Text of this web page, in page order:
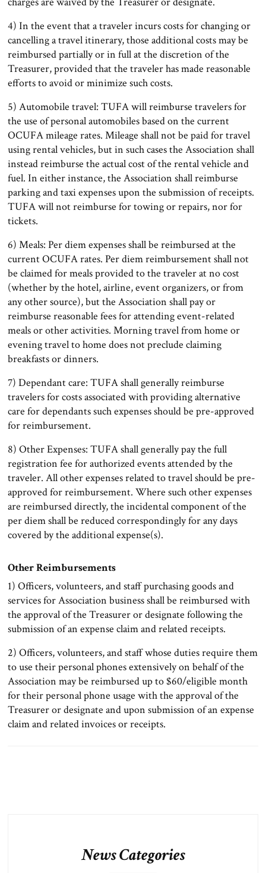
4) In the event that a traveler incurs costs for changing or
cancelling a travel itinerary, those additional costs may be
reimbursed partially or in full at the discretion of the
Treasurer, provided that the traveler has made reasonable
efforts to avoid or minimize such costs.
5) Automobile travel: TUFA will reimburse travelers for
the use of personal automobiles based on the current
OCUFA mileage rates. Mileage shall not be paid for travel
using rental vehicles, but in such cases the Association shall
instead reimburse the actual cost of the rental vehicle and
fuel. In either instance, the Association shall reimburse
parking and taxi expenses upon the submission of receipts.
TUFA will not reimburse for towing or repairs, nor for
tickets.
6) Meals: Per diem expenses shall be reimbursed at the
current OCUFA rates. Per diem reimbursement shall not
be claimed for meals provided to the traveler at no cost
(whether by the hotel, airline, event organizers, or from
any other source), but the Association shall pay or
reimburse reasonable fees for attending event-related
meals or other activities. Morning travel from home or
evening travel to home does not preclude claiming
breakfasts or dinners.
7) Dependant care: TUFA shall generally reimburse
travelers for costs associated with providing alternative
care for dependants such expenses should be pre-approved
for reimbursement.
8) Other Expenses: TUFA shall generally pay the full
registration fee for authorized events attended by the
traveler. All other expenses related to travel should be pre-
approved for reimbursement. Where such other expenses
are reimbursed directly, the incidental component of the
per diem shall be reduced correspondingly for any days
covered by the additional expense(s).
Other Reimbursements
1) Officers, volunteers, and staff purchasing goods and
services for Association business shall be reimbursed with
the approval of the Treasurer or designate following the
submission of an expense claim and related receipts.
2) Officers, volunteers, and staff whose duties require them
to use their personal phones extensively on behalf of the
Association may be reimbursed up to $60/eligible month
for their personal phone usage with the approval of the
Treasurer or designate and upon submission of an expense
claim and related invoices or receipts.
News Categories